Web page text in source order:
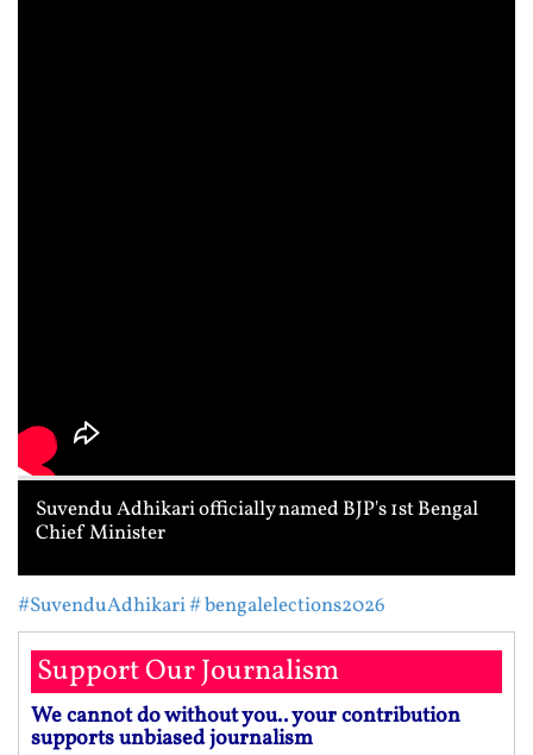
Suvendu Adhikari officially named BJP's 1st Bengal
Chief Minister
#SuvenduAdhikari# bengalelections2026
Support Our Journalism
We cannot do without you.. your contribution
supports unbiased journalism